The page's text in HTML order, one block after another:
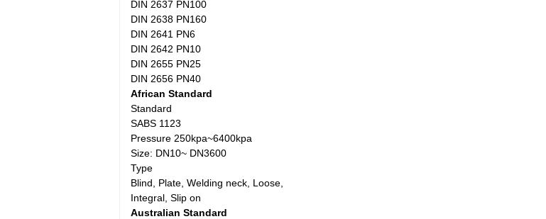
DIN 2637 PN100
DIN 2638 PN160
DIN 2641 PN6
DIN 2642 PN10
DIN 2655 PN25
DIN 2656 PN40
African Standard
Standard
SABS 1123
Pressure 250kpa~6400kpa
Size: DN10~ DN3600
Type
Blind, Plate, Welding neck, Loose,
Integral, Slip on
Australian Standard